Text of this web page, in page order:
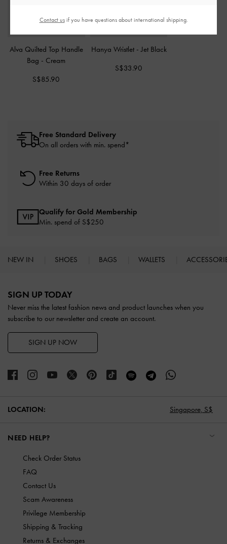
Alva Quilted Top Handle
Bag - Cream
S$85.90
Hanya Wristlet -Jet Black
S$33.90
Free Standard Delivery
On all orders with min. spend*
Free Returns
Within 30 days of order
Qualify for Gold Membership
Min. spend of S$250
NEW IN SHOES BAGS WALLETS
SIGN UP TODAY
Never miss the latest fashion news and product launches when you
subscribe to our newsletter and create an account.
SIGN UP NOW
LOCATION: Singapore, S$
NEED HELP?
Check Order Status
FAQ
Contact Us
Scam Awareness
Privilege Membership
Shipping & Tracking
Returns & Exchanges
Contact usif you have questions about international shipping.